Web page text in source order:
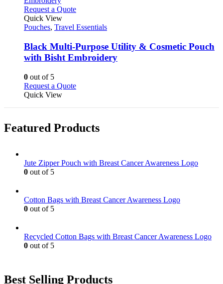
The
may
chosen
on
the
Request a QuoteThis
has
variants.
The
options
chosen
the
page
Quick View
Pouches, Travel Essentials
Black Multi-Purpose Utility & Cosmetic Pouch
with Bisht Embroidery
0 out of 5
Request a QuoteThis
The
chosen
page
Quick View
Featured Products
Jute Zipper Pouch with Breast Cancer Awareness Logo
0 out of 5
Cotton Bags with Breast Cancer Awareness Logo
0 out of 5
Recycled Cotton Bags with Breast Cancer Awareness Logo
0 out of 5
Best Selling Products